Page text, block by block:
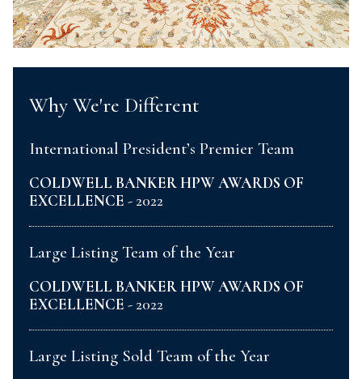
Why We're Different
International President’s Premier Team
COLDWELL BANKER HPW AWARDS OF
EXCELLENCE - 2022
Large Listing Team of the Year
COLDWELL BANKER HPW AWARDS OF
EXCELLENCE - 2022
Large Listing Sold Team of the Year